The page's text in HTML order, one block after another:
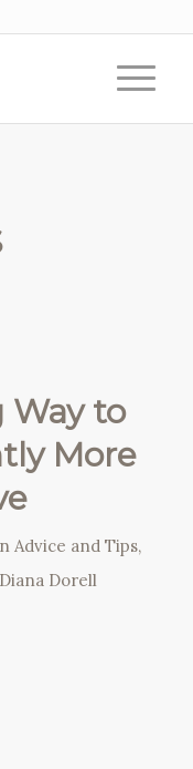
Way to
More
Advice and Tips,
Diana Dorell